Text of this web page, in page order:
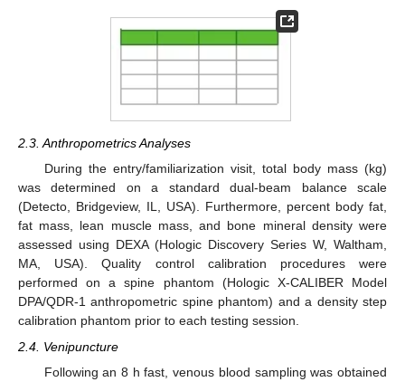
2.3. Anthropometrics Analyses
During the entry/familiarization visit, total body mass (kg)
was determined on a standard dual-beam balance scale
(Detecto, Bridgeview, IL, USA). Furthermore, percent body fat,
fat mass, lean muscle mass, and bone mineral density were
assessed using DEXA (Hologic Discovery Series W, Waltham,
MA, USA). Quality control calibration procedures were
performed on a spine phantom (Hologic X-CALIBER Model
DPA/QDR-1 anthropometric spine phantom) and a density step
calibration phantom prior to each testing session.
2.4. Venipuncture
Following an 8 h fast, venous blood sampling was obtained